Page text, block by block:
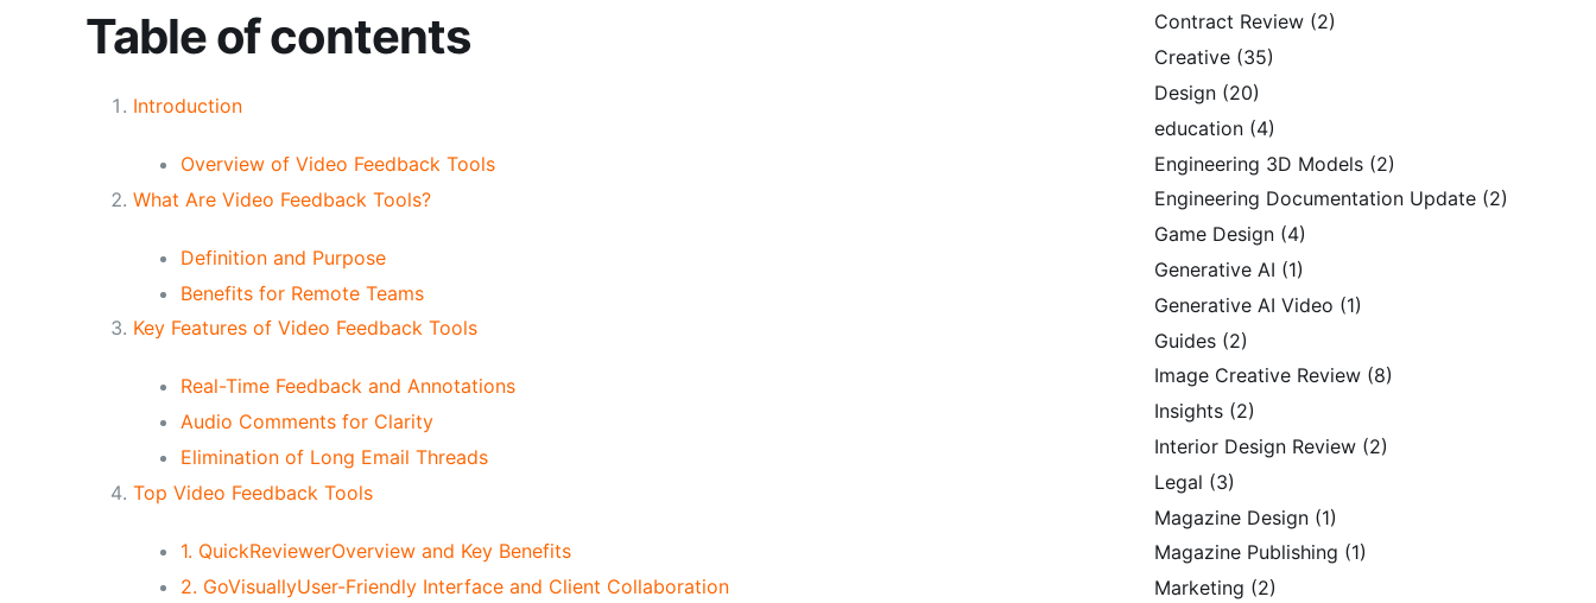
Table of contents
Introduction
Overview of Video Feedback Tools
What Are Video Feedback Tools?
Definition and Purpose
Benefits for Remote Teams
Key Features of Video Feedback Tools
Real-Time Feedback and Annotations
Audio Comments for Clarity
Elimination of Long Email Threads
Top Video Feedback Tools
1. QuickReviewerOverview and Key Benefits
2. GoVisuallyUser-Friendly Interface and Client Collaboration
Contract Review (2)
Creative (35)
Design (20)
education (4)
Engineering 3D Models (2)
Engineering Documentation Update (2)
Game Design (4)
Generative AI (1)
Generative AI Video (1)
Guides (2)
Image Creative Review (8)
Insights (2)
Interior Design Review (2)
Legal (3)
Magazine Design (1)
Magazine Publishing (1)
Marketing (2)